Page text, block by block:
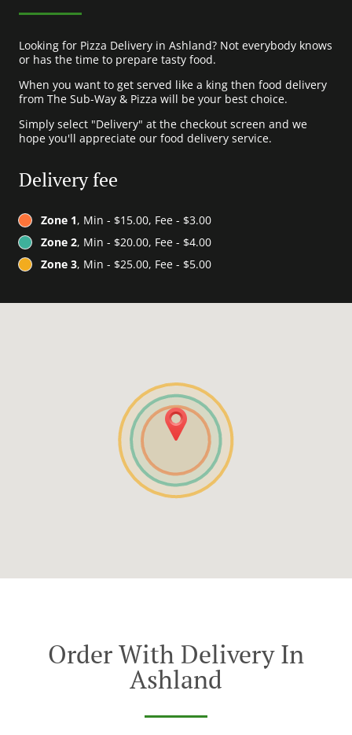
Looking for Pizza Delivery in Ashland? Not everybody knows
or has the time to prepare tasty food.
When you want to get served like a king then food delivery
from The Sub-Way & Pizza will be your best choice.
Simply select "Delivery" at the checkout screen and we
hope you'll appreciate our food delivery service.
Delivery fee
Zone 1, Min - $15.00, Fee - $3.00
Zone 2, Min - $20.00, Fee - $4.00
Zone 3, Min - $25.00, Fee - $5.00
Order With Delivery In
Ashland